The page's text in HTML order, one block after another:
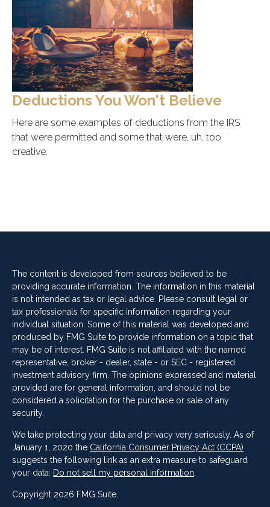
Deductions You Won't Believe
Here are some examples of deductions from the IRS
that were permitted and some that were, uh, too
creative.
The content is developed from sources believed to be
providing accurate information. The information in this material
is not intended as tax or legal advice. Please consult legal or
tax professionals for specific information regarding your
individual situation. Some of this material was developed and
produced by FMG Suite to provide information on a topic that
may be of interest. FMG Suite is not affiliated with the named
representative, broker - dealer, state - or SEC - registered
investment advisory firm. The opinions expressed and material
provided are for general information, and should not be
considered a solicitation for the purchase or sale of any
security.
We take protecting your data and privacy very seriously. As of
January 1, 2020 the California Consumer Privacy Act (CCPA)
suggests the following link as an extra measure to safeguard
your data: Do not sell my personal information
Copyright 2026 FMG Suite.